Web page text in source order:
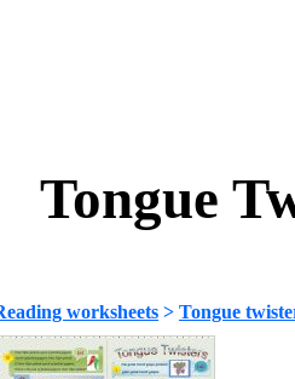
Tongue
worksheets > Tongue